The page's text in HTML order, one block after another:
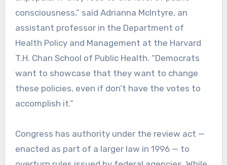
consciousness,” said Adrianna McIntyre, an
assistant professor in the Department of
Health Policy and Management at the Harvard
T.H. Chan School of Public Health. “Democrats
want to showcase that they want to change
these policies, even if don’t have the votes to
accomplish it.”
Congress has authority under the review act —
enacted as part of a larger law in 1996 — to